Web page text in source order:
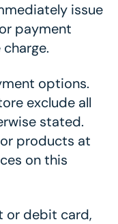
issue
payment
options.
exclude all
stated.
products at
on this
or debit card,